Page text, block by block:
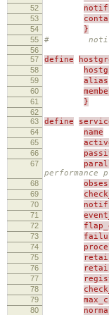
52
53
54 }
55 #
56
57
define
58
59 alias
60
61 }
62
63
define
64 name
65
66
67
performance
68
69
70
71
72
73
74
75
76
77
78
79
80